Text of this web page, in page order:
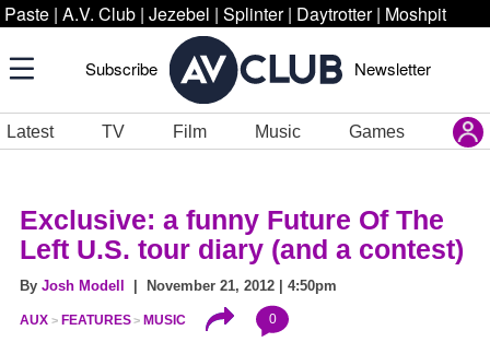
Paste | A.V. Club | Jezebel | Splinter | Daytrotter | Moshpit
Subscribe Newsletter
Latest TV Film Music Games
Exclusive: a funny Future Of The
Left U.S. tour diary (and a contest)
By Josh Modell | November 21, 2012 | 4:50pm
AUX FEATURES MUSIC 0